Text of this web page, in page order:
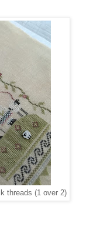
threads (1 over 2)